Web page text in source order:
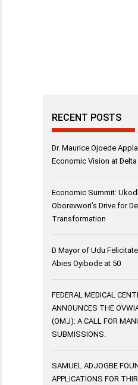
RECENT POSTS
Dr. Maurice Ojoede
Economic Vision at
Economic Summit:
Oborevwori’s Drive for
Transformation
D Mayor of Udu
Abies Oyibode at 50
FEDERAL MEDICAL
ANNOUNCES THE
(OMJ): A CALL FOR
SUBMISSIONS.
SAMUEL ADJOGBE
APPLICATIONS FOR